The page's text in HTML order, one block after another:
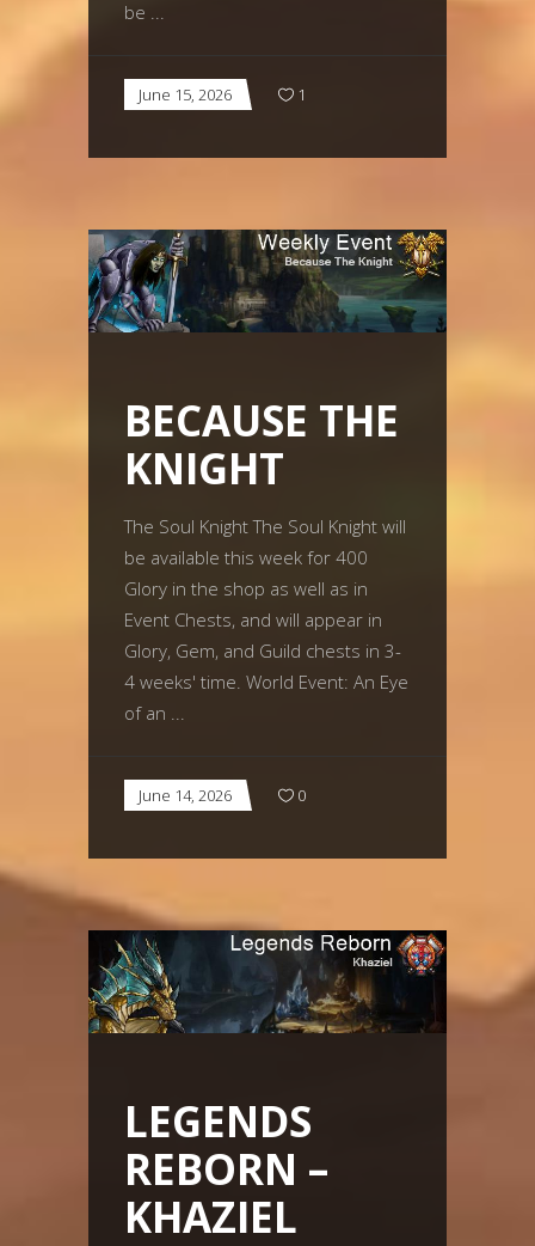
be
June 15, 2026 1
BECAUSE THE
KNIGHT
The Soul Knight The Soul Knight will
be available this week for 400
Glory in the shop as well as in
Event Chests, and will appear in
Glory, Gem, and Guild chests in 3-
4 weeks' time. World Event: An Eye
of an
June 14, 2026 0
LEGENDS
REBORN –
KHAZIEL